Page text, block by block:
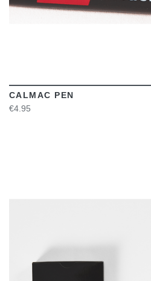
CALMAC PEN
€4.95